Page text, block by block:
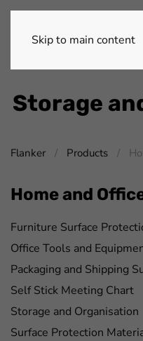
Skip to main content
Storage
Flanker Products
Home and
Furniture Surface
Office Tools and
Packaging and Shipping
Self Stick Meeting Chart
Storage and Organisation
Surface Protection